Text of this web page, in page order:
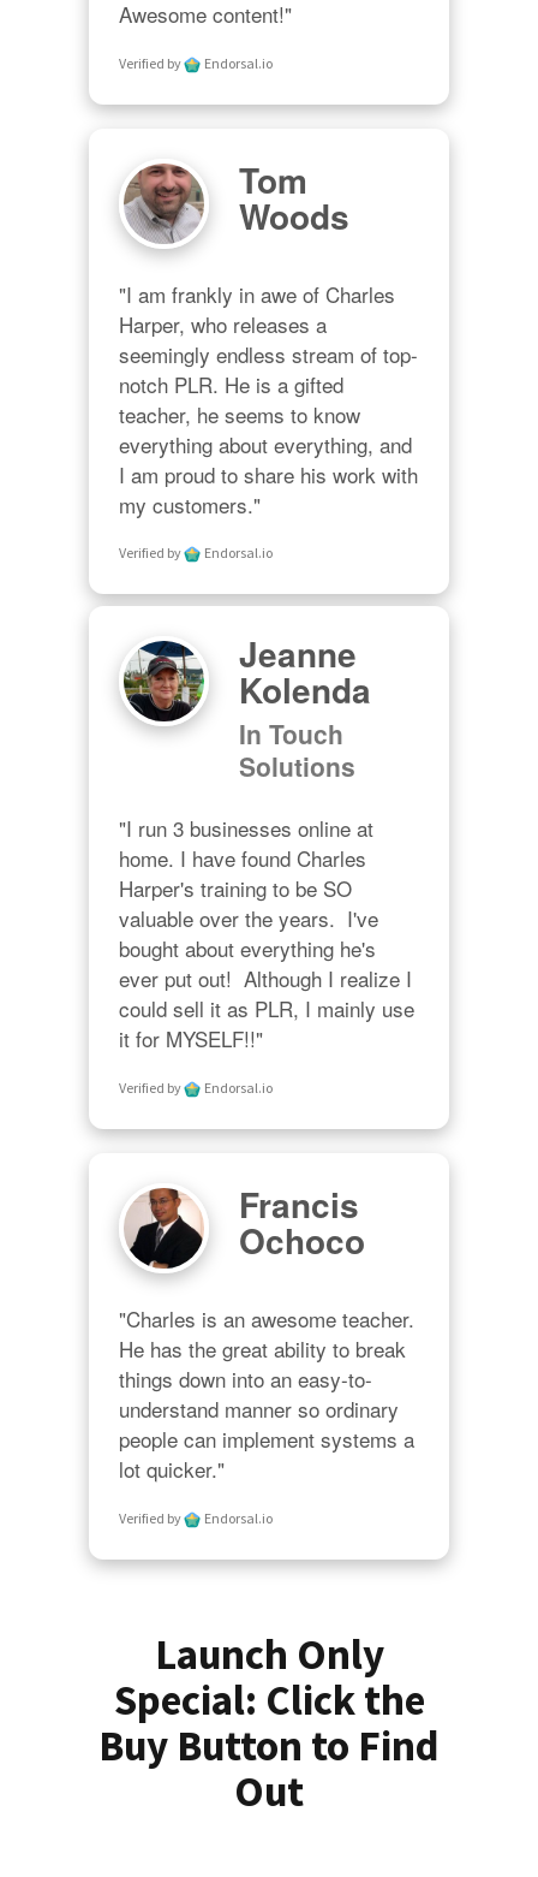
Awesome content!"
Verified by Endorsal.io
Tom
Woods
"I am frankly in awe of Charles
Harper, who releases a
seemingly endless stream of top-
notch PLR. He is a gifted
teacher, he seems to know
everything about everything, and
I am proud to share his work with
my customers."
Verified by Endorsal.io
Jeanne
Kolenda
In Touch
Solutions
"I run 3 businesses online at
home. I have found Charles
Harper's training to be SO
valuable over the years.  I've
bought about everything he's
ever put out!  Although I realize I
could sell it as PLR, I mainly use
it for MYSELF!!"
Verified by Endorsal.io
Francis
Ochoco
"Charles is an awesome teacher.
He has the great ability to break
things down into an easy-to-
understand manner so ordinary
people can implement systems a
lot quicker."
Verified by Endorsal.io
Launch Only
Special: Click the
Buy Button to Find
Out